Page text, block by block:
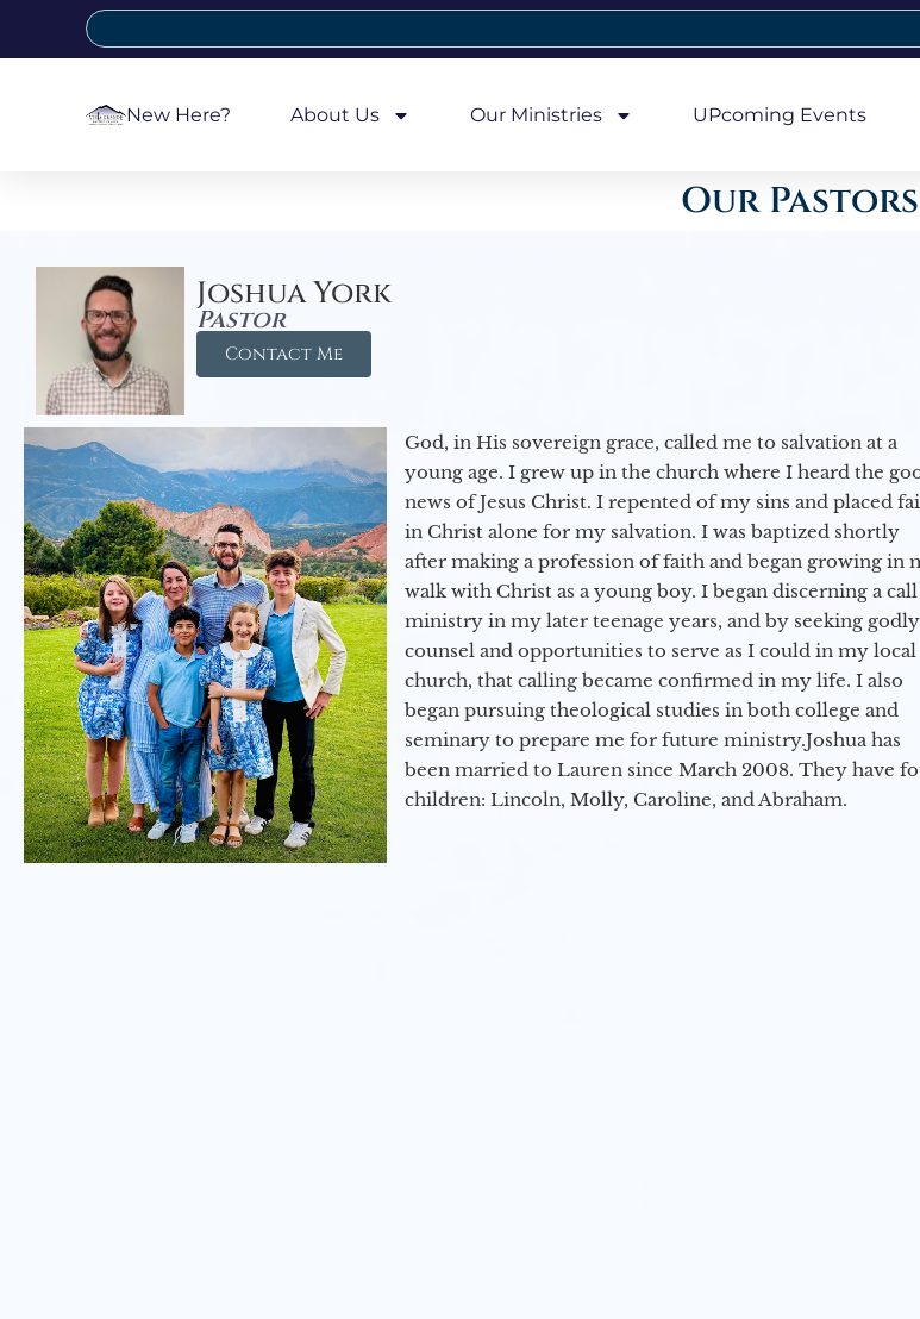
New Here? About Us Our Ministries UPcoming Events
Our Pastors
Joshua York
Pastor
Contact Me
God, in His sovereign grace, called me to salvation at a
young age. I grew up in the church where I heard the
news of Jesus Christ. I repented of my sins and placed
in Christ alone for my salvation. I was baptized shortly
after making a profession of faith and began growing in
walk with Christ as a young boy. I began discerning a
ministry in my later teenage years, and by seeking godly
counsel and opportunities to serve as I could in my local
church, that calling became confirmed in my life. I also
began pursuing theological studies in both college and
seminary to prepare me for future ministry.​ Joshua has
been married to Lauren since March 2008. They have
children: Lincoln, Molly, Caroline, and Abraham.